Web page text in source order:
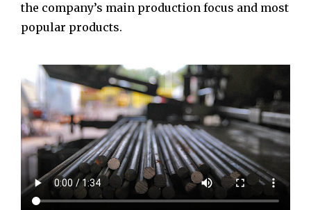
the company’s main production focus and most
popular products.